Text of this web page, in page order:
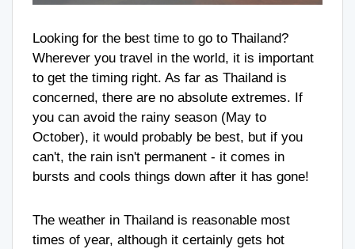
Looking for the best time to go to Thailand?
Wherever you travel in the world, it is important
to get the timing right. As far as Thailand is
concerned, there are no absolute extremes. If
you can avoid the rainy season (May to
October), it would probably be best, but if you
can't, the rain isn't permanent - it comes in
bursts and cools things down after it has gone!
The weather in Thailand is reasonable most
times of year, although it certainly gets hot